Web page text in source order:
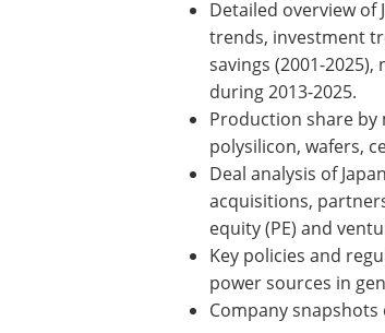
Detailed overview of
trends, investment
savings (2001-
during 2013-2025.
Production share by
polysilicon, wafers,
Deal analysis of
acquisitions,
equity (PE) and
Key policies and
power sources in
Company